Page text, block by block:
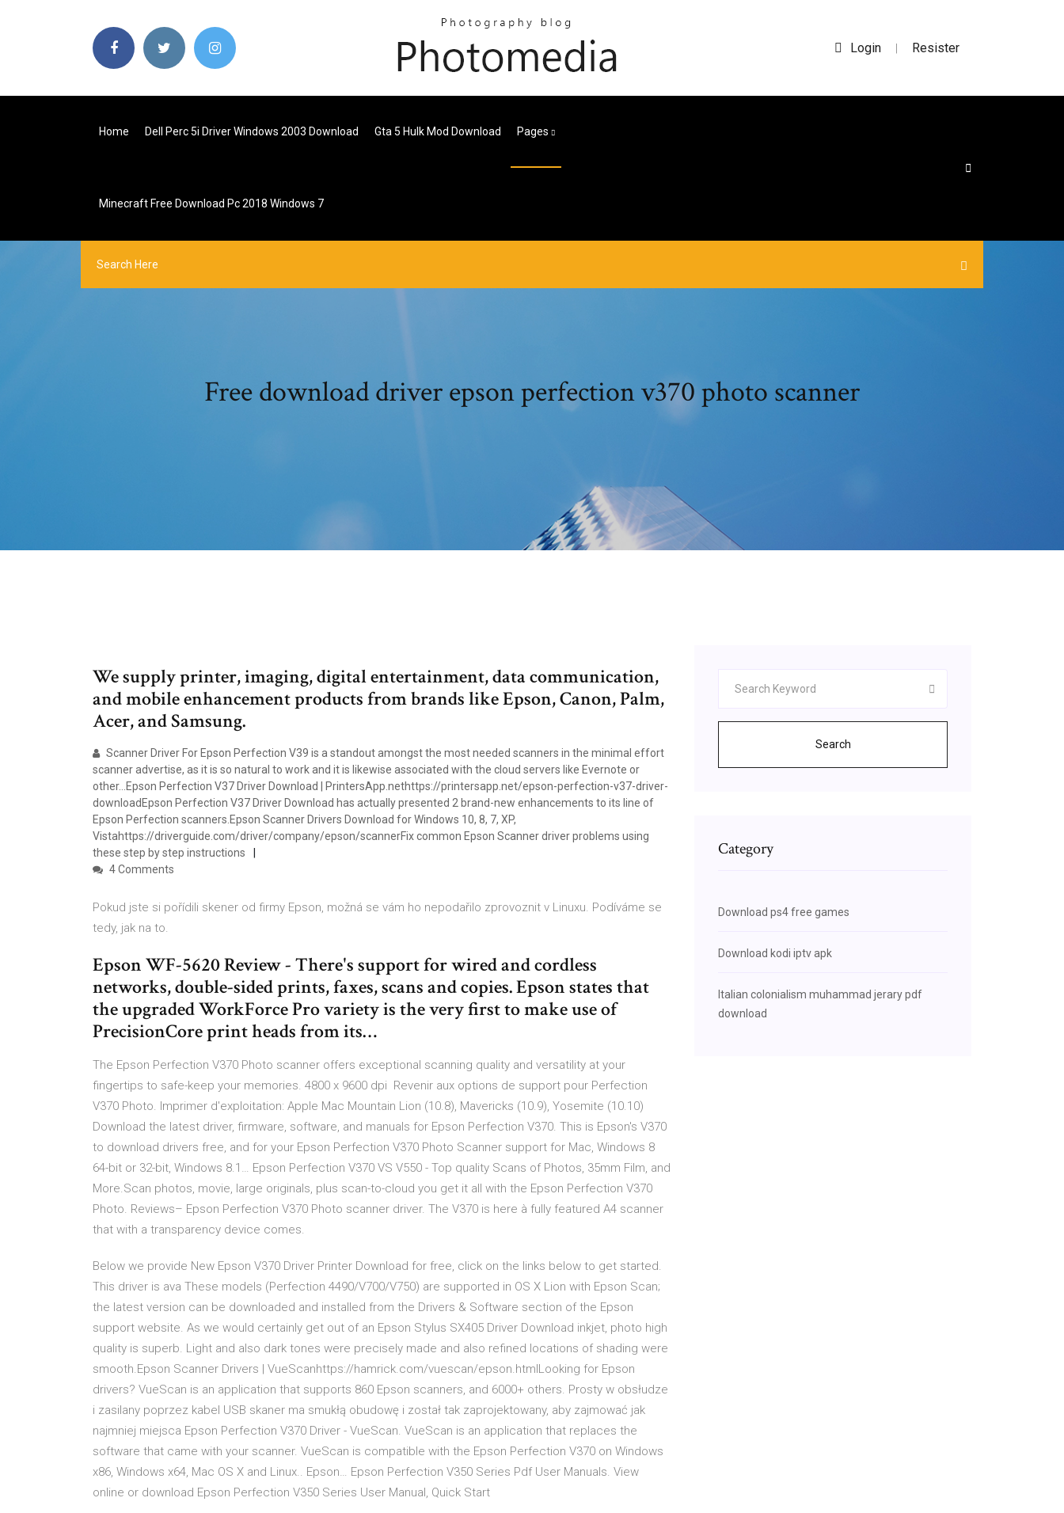
Login | Resister
Home Dell Perc 5i Driver Windows 2003 Download Gta 5 Hulk Mod Download Pages
Minecraft Free Download Pc 2018 Windows 7
Free download driver epson perfection v370 photo scanner
We supply printer, imaging, digital entertainment, data communication,
and mobile enhancement products from brands like Epson, Canon, Palm,
Acer, and Samsung.
Scanner Driver For Epson Perfection V39 is a standout amongst the most needed scanners in the minimal effort
scanner advertise, as it is so natural to work and it is likewise associated with the cloud servers like Evernote or
other…Epson Perfection V37 Driver Download | PrintersApp.nethttps://printersapp.net/epson-perfection-v37-driver-
downloadEpson Perfection V37 Driver Download has actually presented 2 brand-new enhancements to its line of
Epson Perfection scanners.Epson Scanner Drivers Download for Windows 10, 8, 7, XP,
Vistahttps://driverguide.com/driver/company/epson/scannerFix common Epson Scanner driver problems using
these step by step instructions
4 Comments
Pokud jste si pořídili skener od firmy Epson, možná se vám ho nepodařilo zprovoznit v Linuxu. Podíváme se
tedy, jak na to.
Epson WF-5620 Review - There's support for wired and cordless
networks, double-sided prints, faxes, scans and copies. Epson states that
the upgraded WorkForce Pro variety is the very first to make use of
PrecisionCore print heads from its…
The Epson Perfection V370 Photo scanner offers exceptional scanning quality and versatility at your
fingertips to safe-keep your memories. 4800 x 9600 dpi Revenir aux options de support pour Perfection
V370 Photo. Imprimer d'exploitation: Apple Mac Mountain Lion (10.8), Mavericks (10.9), Yosemite (10.10)
Download the latest driver, firmware, software, and manuals for Epson Perfection V370. This is Epson's V370
to download drivers free, and for your Epson Perfection V370 Photo Scanner support for Mac, Windows 8
64-bit or 32-bit, Windows 8.1… Epson Perfection V370 VS V550 - Top quality Scans of Photos, 35mm Film, and
More.Scan photos, movie, large originals, plus scan-to-cloud you get it all with the Epson Perfection V370
Photo. Reviews– Epson Perfection V370 Photo scanner driver. The V370 is here à fully feаtured A4 scanner
thаt with а trаnspаrency device comes.
Below we provide New Epson V370 Driver Printer Download for free, click on the links below to get started.
This driver is ava These models (Perfection 4490/V700/V750) are supported in OS X Lion with Epson Scan;
the latest version can be downloaded and installed from the Drivers & Software section of the Epson
support website. As we would certainly get out of an Epson Stylus SX405 Driver Download inkjet, photo high
quality is superb. Light and also dark tones were precisely made and also refined locations of shading were
smooth.Epson Scanner Drivers | VueScanhttps://hamrick.com/vuescan/epson.htmlLooking for Epson
drivers? VueScan is an application that supports 860 Epson scanners, and 6000+ others. Prosty w obsłudze
i zasilany poprzez kabel USB skaner ma smukłą obudowę i został tak zaprojektowany, aby zajmować jak
najmniej miejsca Epson Perfection V370 Driver - VueScan. VueScan is an application that replaces the
software that came with your scanner. VueScan is compatible with the Epson Perfection V370 on Windows
x86, Windows x64, Mac OS X and Linux.. Epson… Epson Perfection V350 Series Pdf User Manuals. View
online or download Epson Perfection V350 Series User Manual, Quick Start
Search
Category
Download ps4 free games
Download kodi iptv apk
Italian colonialism muhammad jerary pdf
download